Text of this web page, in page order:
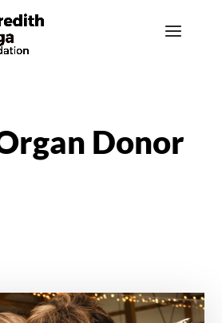
Donor